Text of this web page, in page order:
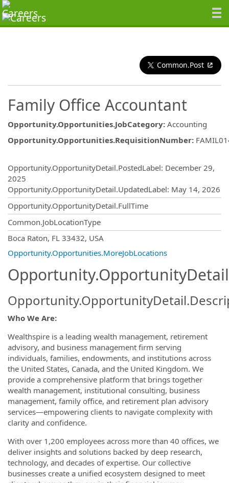
Common.Post
Family Office Accountant
Opportunity.Opportunities.JobCategory: Accounting
Opportunity.Opportunities.RequisitionNumber:
Opportunity.OpportunityDetail.PostedLabel: December 29,
2025
Opportunity.OpportunityDetail.UpdatedLabel: May 14, 2026
Opportunity.OpportunityDetail.FullTime
Common.JobLocationType
Boca Raton, FL 33432, USA
Opportunity.Opportunities.MoreJobLocations
Who We Are:
Wealthspire is a leading wealth management, retirement
advisory, and business management firm serving
individuals, families, endowments, and institutions across
the United States, Canada, and the United Kingdom. We
provide a comprehensive platform that brings together
wealth management, institutional consulting, business
management, family office, and retirement plan advisory
services—empowering clients to navigate complexity with
clarity and confidence.
With over 1,200 employees across more than 40 offices, we
deliver insights and solutions backed by deep research,
technology, and decades of expertise. Our collective
businesses create a unified ecosystem designed to meet